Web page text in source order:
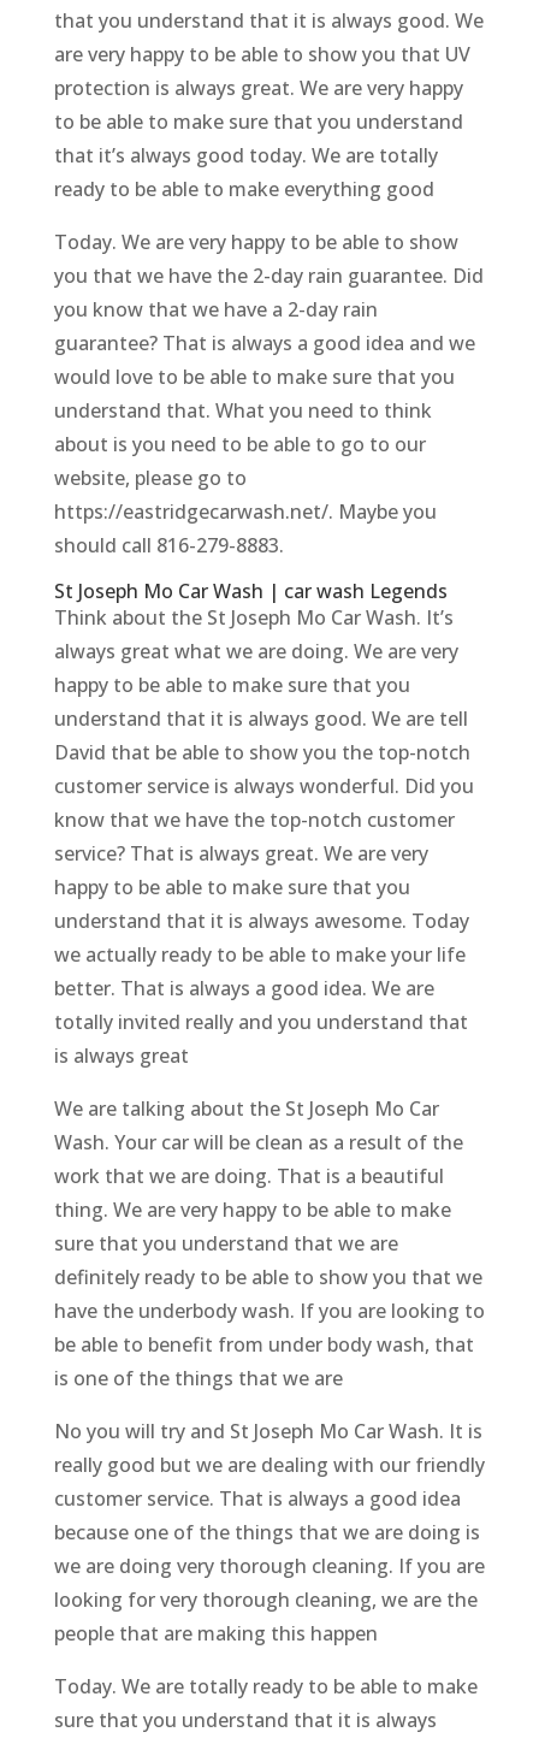
that you understand that it is always good. We
are very happy to be able to show you that UV
protection is always great. We are very happy
to be able to make sure that you understand
that it’s always good today. We are totally
ready to be able to make everything good
Today. We are very happy to be able to show
you that we have the 2-day rain guarantee. Did
you know that we have a 2-day rain
guarantee? That is always a good idea and we
would love to be able to make sure that you
understand that. What you need to think
about is you need to be able to go to our
website, please go to
https://eastridgecarwash.net/. Maybe you
should call 816-279-8883.
St Joseph Mo Car Wash | car wash Legends
Think about the St Joseph Mo Car Wash. It’s
always great what we are doing. We are very
happy to be able to make sure that you
understand that it is always good. We are tell
David that be able to show you the top-notch
customer service is always wonderful. Did you
know that we have the top-notch customer
service? That is always great. We are very
happy to be able to make sure that you
understand that it is always awesome. Today
we actually ready to be able to make your life
better. That is always a good idea. We are
totally invited really and you understand that
is always great
We are talking about the St Joseph Mo Car
Wash. Your car will be clean as a result of the
work that we are doing. That is a beautiful
thing. We are very happy to be able to make
sure that you understand that we are
definitely ready to be able to show you that we
have the underbody wash. If you are looking to
be able to benefit from under body wash, that
is one of the things that we are
No you will try and St Joseph Mo Car Wash. It is
really good but we are dealing with our friendly
customer service. That is always a good idea
because one of the things that we are doing is
we are doing very thorough cleaning. If you are
looking for very thorough cleaning, we are the
people that are making this happen
Today. We are totally ready to be able to make
sure that you understand that it is always